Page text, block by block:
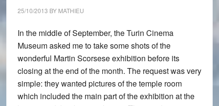
25/10/2013 BY MATHIEU
In the middle of September, the Turin Cinema
Museum asked me to take some shots of the
wonderful Martin Scorsese exhibition before its
closing at the end of the month. The request was very
simple: they wanted pictures of the temple room
which included the main part of the exhibition at the